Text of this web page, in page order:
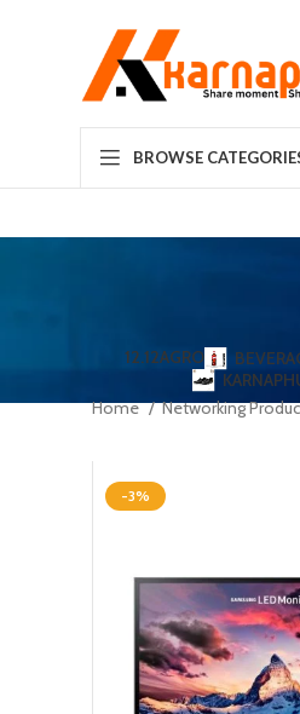
BROWSE
12.12AGRO
Home
Networking
-3%